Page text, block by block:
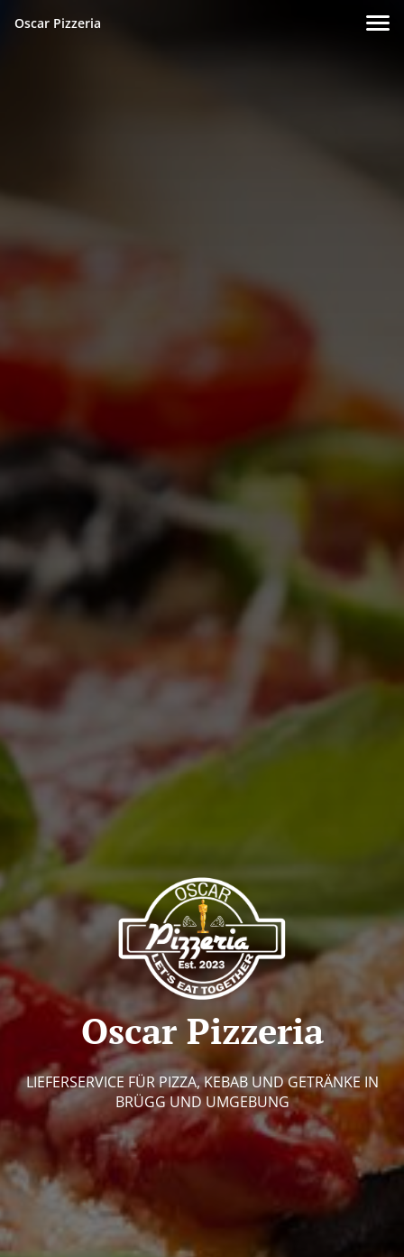
Oscar Pizzeria
Oscar Pizzeria
LIEFERSERVICE FÜR PIZZA, KEBAB UND GETRÄNKE IN
BRÜGG UND UMGEBUNG